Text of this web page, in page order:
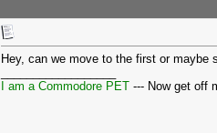
Hey, can we move to the first or
I am a Commodore PET --- Now get off